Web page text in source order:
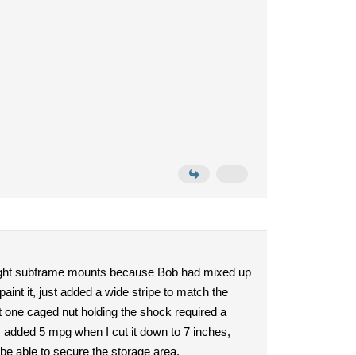
subframe mounts because Bob had mixed up
it, just added a wide stripe to match the
caged nut holding the shock required a
5 mpg when I cut it down to 7 inches,
able to secure the storage area.